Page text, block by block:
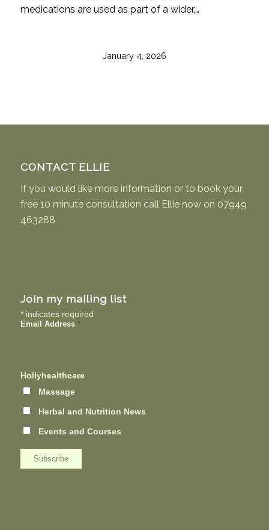
medications are used as part of a wider,…
January 4, 2026
CONTACT ELLIE
If you would like more information or to book your
free 10 minute consultation call Ellie now on 07949
463288
Join my mailing list
*indicates required
Email Address *
Hollyhealthcare
Massage
Herbal and Nutrition News
Events and Courses